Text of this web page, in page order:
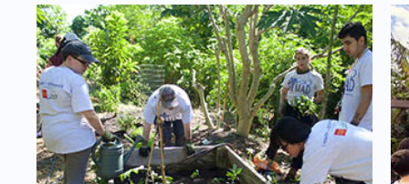
Resources
Athletics